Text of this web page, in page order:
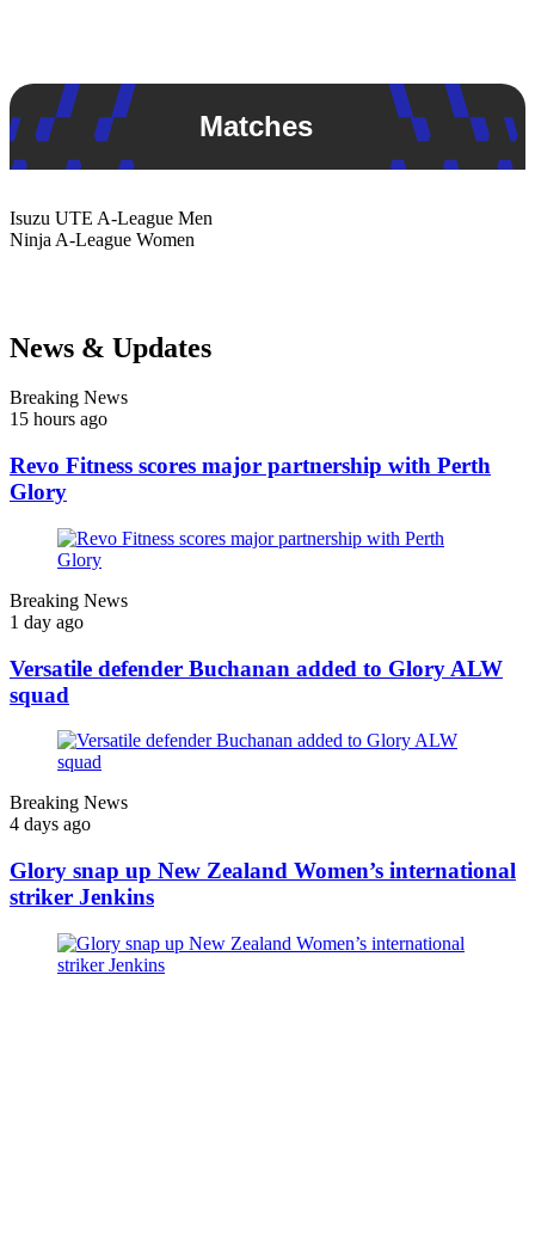
Matches
Isuzu UTE A-League Men
Ninja A-League Women
News & Updates
Breaking News
15 hours ago
Revo Fitness scores major partnership with Perth
Glory
Breaking News
1 day ago
Versatile defender Buchanan added to Glory ALW
squad
Breaking News
4 days ago
Glory snap up New Zealand Women’s international
striker Jenkins